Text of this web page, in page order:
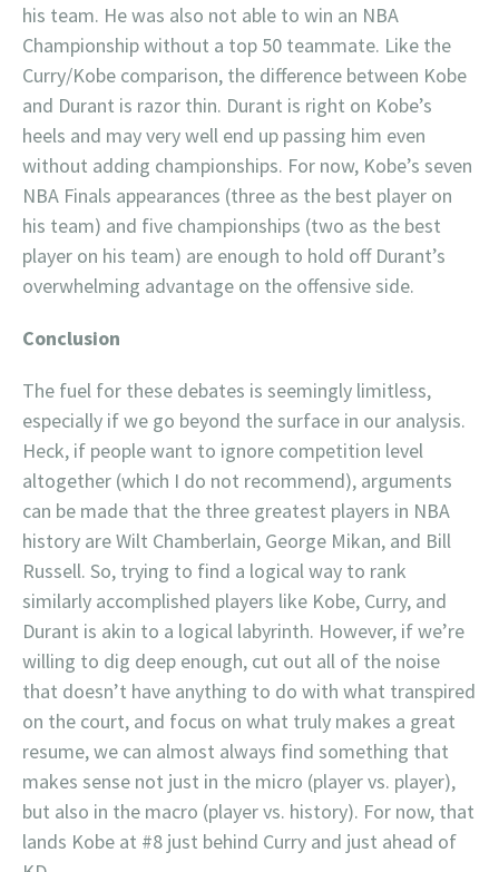
his team. He was also not able to win an NBA
Championship without a top 50 teammate. Like the
Curry/Kobe comparison, the difference between Kobe
and Durant is razor thin. Durant is right on Kobe’s
heels and may very well end up passing him even
without adding championships. For now, Kobe’s seven
NBA Finals appearances (three as the best player on
his team) and five championships (two as the best
player on his team) are enough to hold off Durant’s
overwhelming advantage on the offensive side.
Conclusion
The fuel for these debates is seemingly limitless,
especially if we go beyond the surface in our analysis.
Heck, if people want to ignore competition level
altogether (which I do not recommend), arguments
can be made that the three greatest players in NBA
history are Wilt Chamberlain, George Mikan, and Bill
Russell. So, trying to find a logical way to rank
similarly accomplished players like Kobe, Curry, and
Durant is akin to a logical labyrinth. However, if we’re
willing to dig deep enough, cut out all of the noise
that doesn’t have anything to do with what transpired
on the court, and focus on what truly makes a great
resume, we can almost always find something that
makes sense not just in the micro (player vs. player),
but also in the macro (player vs. history). For now, that
lands Kobe at #8 just behind Curry and just ahead of